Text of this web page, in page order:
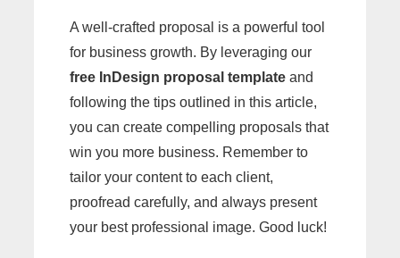
A well-crafted proposal is a powerful tool
for business growth. By leveraging our
free InDesign proposal template and
following the tips outlined in this article,
you can create compelling proposals that
win you more business. Remember to
tailor your content to each client,
proofread carefully, and always present
your best professional image. Good luck!